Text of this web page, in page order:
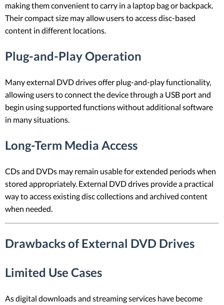
making them convenient to carry in a laptop bag or backpack.
Their compact size may allow users to access disc-based
content in different locations.
Plug-and-Play Operation
Many external DVD drives offer plug-and-play functionality,
allowing users to connect the device through a USB port and
begin using supported functions without additional software
in many situations.
Long-Term Media Access
CDs and DVDs may remain usable for extended periods when
stored appropriately. External DVD drives provide a practical
way to access existing disc collections and archived content
when needed.
Drawbacks of External DVD Drives
Limited Use Cases
As digital downloads and streaming services have become